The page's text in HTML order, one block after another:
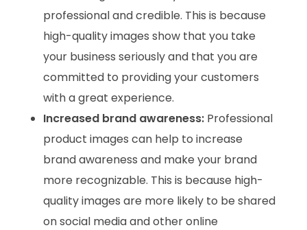
professional and credible. This is because
high-quality images show that you take
your business seriously and that you are
committed to providing your customers
with a great experience.
Increased brand awareness:Professional
product images can help to increase
brand awareness and make your brand
more recognizable. This is because high-
quality images are more likely to be shared
on social media and other online